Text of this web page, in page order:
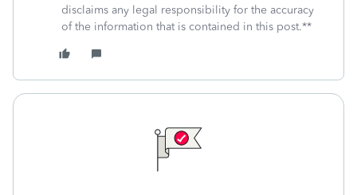
disclaims any legal responsibility for the accuracy
of the information that is contained in this post.**